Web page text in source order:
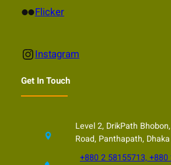
Flickr Flicker
Instagram Instagram
Get In Touch
Level 2, DrikPath
Road, Panthapath,
+880 2 58155713,